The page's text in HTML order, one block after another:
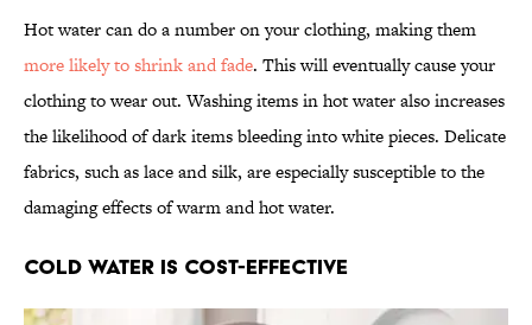
Hot water can do a number on your clothing, making them
more likely to shrink and fade. This will eventually cause your
clothing to wear out. Washing items in hot water also increases
the likelihood of dark items bleeding into white pieces. Delicate
fabrics, such as lace and silk, are especially susceptible to the
damaging effects of warm and hot water.
Cold Water Is Cost-Effective